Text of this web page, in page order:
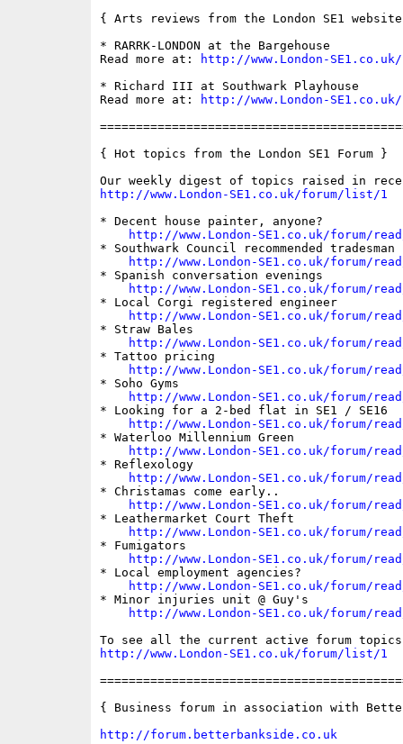
{ Arts reviews from the London SE1
* RARRK-LONDON at the Bargehouse
Read more at:
http://www.London-
* Richard III at Southwark Playhouse
Read more at:
http://www.London-
{ Hot topics from the London SE1 Forum }
http://www.London-SE1.co.uk/forum/list/1
* Decent house painter, anyone?
http://www.London-SE1.co.uk/forum/
* Southwark Council recommended tradesman
http://www.London-SE1.co.uk/forum/
* Spanish conversation evenings
http://www.London-SE1.co.uk/forum/
* Local Corgi registered engineer
http://www.London-SE1.co.uk/forum/
* Straw Bales
http://www.London-SE1.co.uk/forum/
* Tattoo pricing
http://www.London-SE1.co.uk/forum/
* Soho Gyms
http://www.London-SE1.co.uk/forum/
* Looking for a 2-bed flat in SE1 / SE16
http://www.London-SE1.co.uk/forum/
* Waterloo Millennium Green
http://www.London-SE1.co.uk/forum/
* Reflexology
http://www.London-SE1.co.uk/forum/
* Christamas come early..
http://www.London-SE1.co.uk/forum/
* Leathermarket Court Theft
http://www.London-SE1.co.uk/forum/
* Fumigators
http://www.London-SE1.co.uk/forum/
* Local employment agencies?
http://www.London-SE1.co.uk/forum/
* Minor injuries unit @ Guy's
http://www.London-SE1.co.uk/forum/
http://www.London-SE1.co.uk/forum/list/1
{ Business forum in association with
http://forum.betterbankside.co.uk